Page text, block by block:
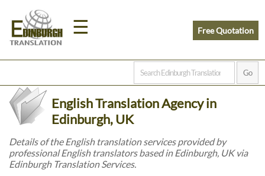
☰
Home
Prices
Free Quotation
English Translation Agency in
Edinburgh, UK
Details of the English translation services provided by
professional English translators based in Edinburgh, UK via
Edinburgh Translation Services.